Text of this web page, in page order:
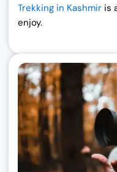
Trekking in Kashmir is
enjoy.